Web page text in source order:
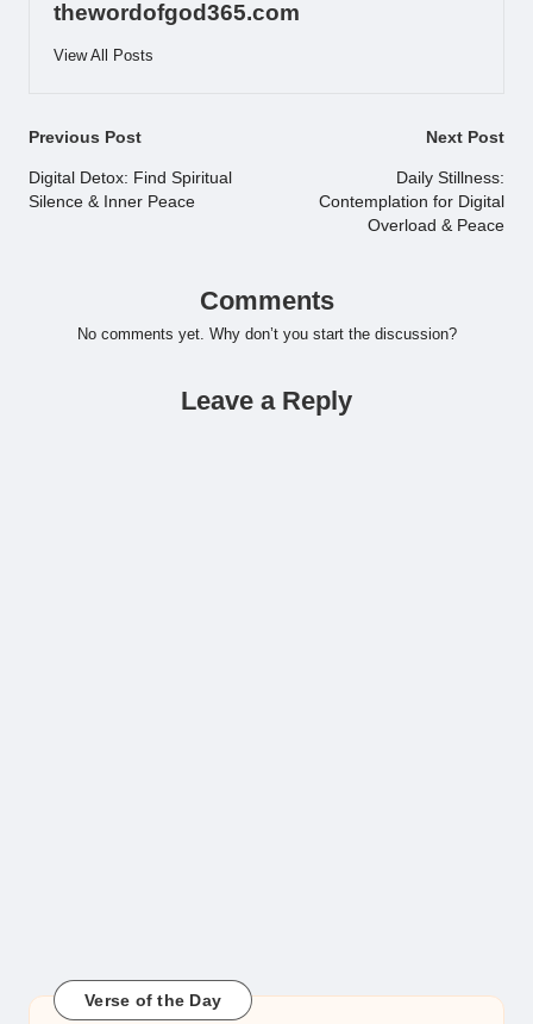
thewordofgod365.com
View All Posts
Post
navigation
Previous Post
Digital Detox: Find Spiritual
Silence & Inner Peace
Next Post
Daily Stillness:
Contemplation for Digital
Overload & Peace
Comments
No comments yet. Why don’t you start the discussion?
Leave a Reply
Verse of the Day